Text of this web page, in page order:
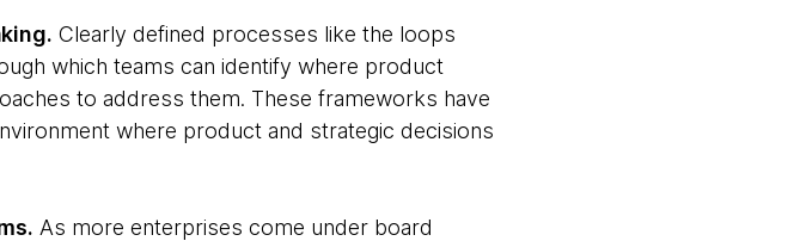
Clearly defined processes like the loops
which teams can identify where product
to address them. These frameworks have
where product and strategic decisions
As more enterprises come under board